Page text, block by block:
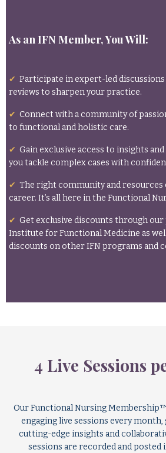
As an IFN Member, You Will:
✔ Participate in expert-led discussions
reviews to sharpen your practice.
✔ Connect with a community of
to functional and holistic care.
✔ Gain exclusive access to insights
you tackle complex cases with
✔ The right community and
career. It’s all here in the Functional
✔ Get exclusive discounts through
Institute for Functional Medicine as
discounts on other IFN programs and
4 Live Sessions
Our Functional Nursing
engaging live sessions every month,
cutting-edge insights and
sessions are recorded and posted